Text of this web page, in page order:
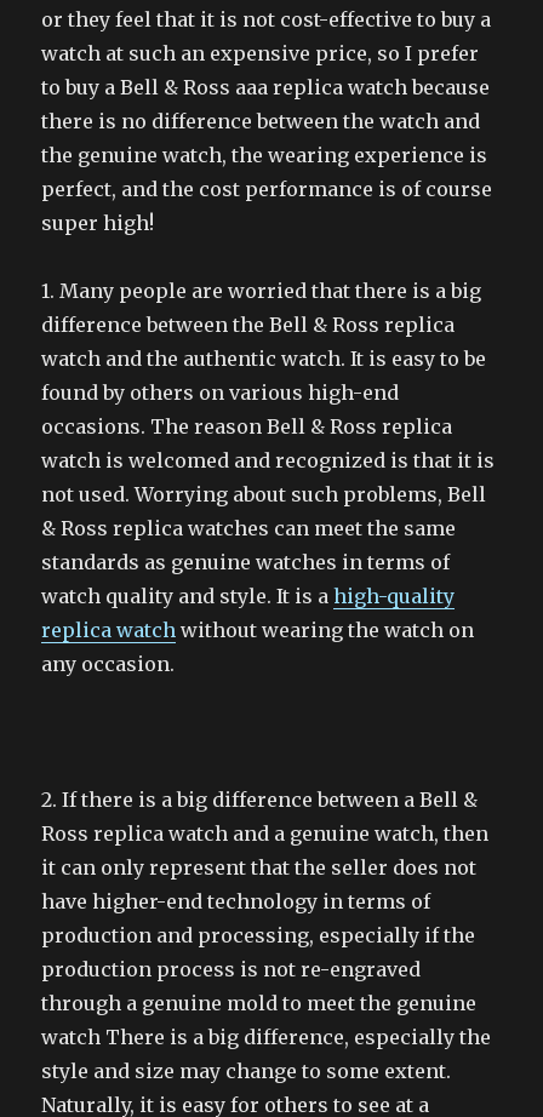
or they feel that it is not cost-effective to buy a
watch at such an expensive price, so I prefer
to buy a Bell & Ross aaa replica watch because
there is no difference between the watch and
the genuine watch, the wearing experience is
perfect, and the cost performance is of course
super high!
1. Many people are worried that there is a big
difference between the Bell & Ross replica
watch and the authentic watch. It is easy to be
found by others on various high-end
occasions. The reason Bell & Ross replica
watch is welcomed and recognized is that it is
not used. Worrying about such problems, Bell
& Ross replica watches can meet the same
standards as genuine watches in terms of
watch quality and style. It is ahigh-quality
replica watch without wearing the watch on
any occasion.
2. If there is a big difference between a Bell &
Ross replica watch and a genuine watch, then
it can only represent that the seller does not
have higher-end technology in terms of
production and processing, especially if the
production process is not re-engraved
through a genuine mold to meet the genuine
watch There is a big difference, especially the
style and size may change to some extent.
Naturally, it is easy for others to see at a